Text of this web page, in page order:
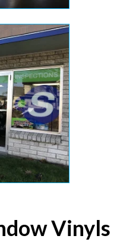
Vinyls